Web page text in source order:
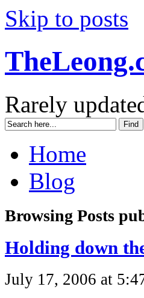
Skip to posts
Rarely
Home
Blog
Browsing Posts
Holding down
July 17, 2006 at